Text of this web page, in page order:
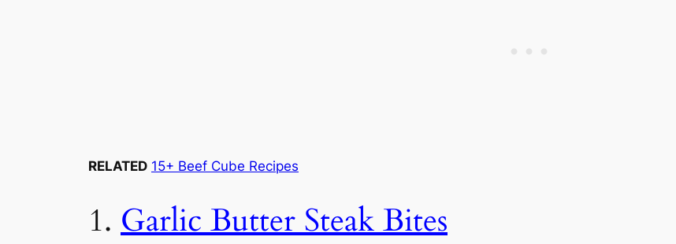
RELATED 15+ Beef Cube Recipes
1. Garlic Butter Steak Bites